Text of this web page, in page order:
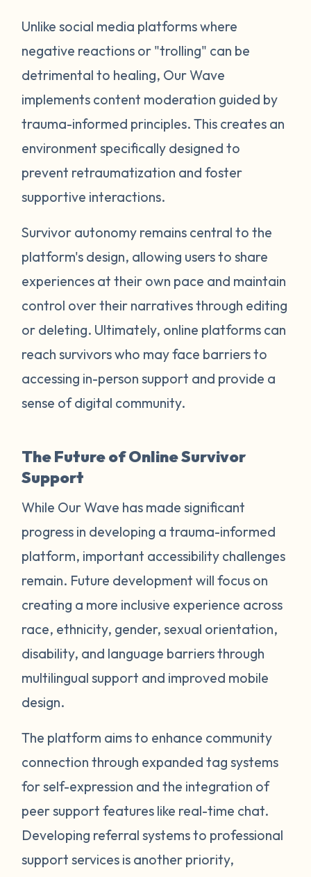
Unlike social media platforms where
negative reactions or "trolling" can be
detrimental to healing, Our Wave
implements content moderation guided by
trauma-informed principles. This creates an
environment specifically designed to
prevent retraumatization and foster
supportive interactions.
Survivor autonomy remains central to the
platform's design, allowing users to share
experiences at their own pace and maintain
control over their narratives through editing
or deleting. Ultimately, online platforms can
reach survivors who may face barriers to
accessing in-person support and provide a
sense of digital community.
The Future of Online Survivor
Support
While Our Wave has made significant
progress in developing a trauma-informed
platform, important accessibility challenges
remain. Future development will focus on
creating a more inclusive experience across
race, ethnicity, gender, sexual orientation,
disability, and language barriers through
multilingual support and improved mobile
design.
The platform aims to enhance community
connection through expanded tag systems
for self-expression and the integration of
peer support features like real-time chat.
Developing referral systems to professional
support services is another priority,